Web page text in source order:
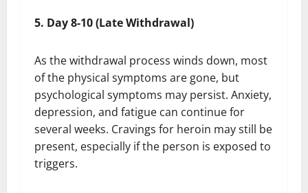
5. Day 8-10 (Late Withdrawal)
As the withdrawal process winds down, most
of the physical symptoms are gone, but
psychological symptoms may persist. Anxiety,
depression, and fatigue can continue for
several weeks. Cravings for heroin may still be
present, especially if the person is exposed to
triggers.